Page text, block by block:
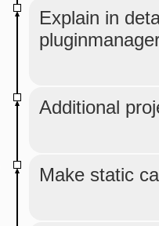
Explain in
Additional
Make static